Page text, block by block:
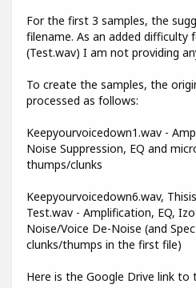
For the first 3 samples, the
filename. As an added difficulty
(Test.wav) I am not providing
To create the samples, the
processed as follows:
Keepyourvoicedown1.wav -
Noise Suppression, EQ and
thumps/clunks
Keepyourvoicedown6.wav,
Test.wav - Amplification, EQ,
Noise/Voice De-Noise (and
clunks/thumps in the first file)
Here is the Google Drive link to